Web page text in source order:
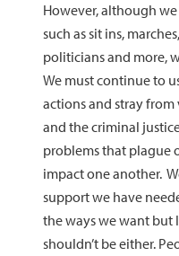
However, although
such as sit ins,
politicians and more,
We must continue to
actions and stray
and the criminal
problems that plague
impact one another.
support we have
the ways we want but
shouldn’t be either.